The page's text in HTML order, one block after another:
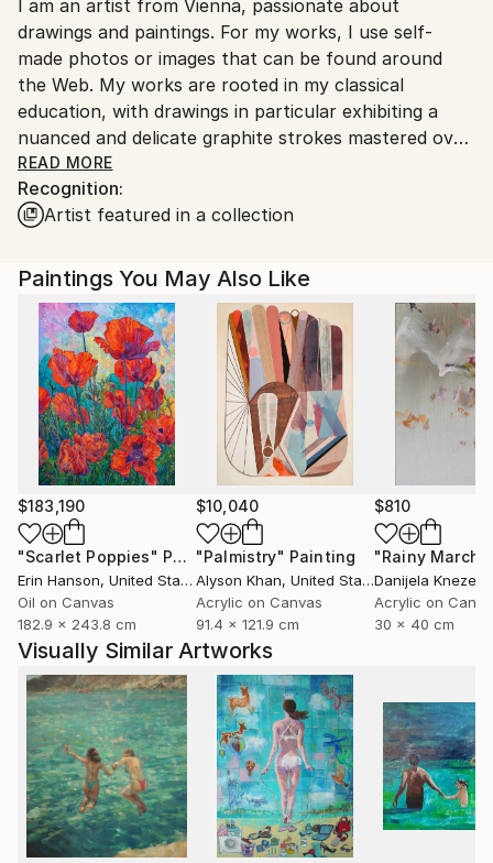
packaging guidelines.
Ships From:
Austria.
I am an artist from Vienna, passionate about
drawings and paintings. For my works, I use self-
made photos or images that can be found around
the Web. My works are rooted in my classical
education, with drawings in particular exhibiting a
nuanced and delicate graphite strokes mastered over
the years of dedicated education and work.
READ MORE
Recognition:
Artist featured in a collection
Paintings You May Also Like
$183,190
"Scarlet Poppies" Painting
Erin Hanson, United States
Oil on Canvas
182.9 x 243.8 cm
$10,040
"Palmistry" Painting
Alyson Khan, United States
Acrylic on Canvas
91.4 x 121.9 cm
$810
"Rainy March"
Danijela
Acrylic on
30 x 40 cm
Visually Similar Artworks